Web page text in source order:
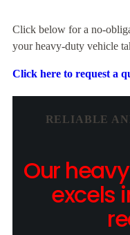
Click below for a no-
your heavy-duty vehicle
Click here to request a
RELIABLE
Our
excels